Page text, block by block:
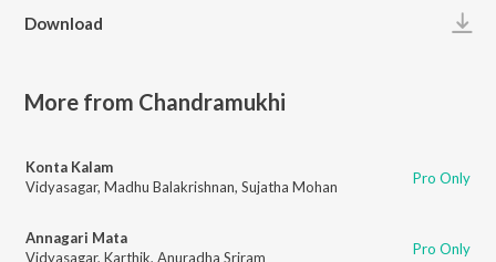
Download
More from Chandramukhi
Konta Kalam
Vidyasagar, Madhu Balakrishnan, Sujatha Mohan Pro Only
Annagari Mata
Vidyasagar, Karthik, Anuradha Sriram Pro Only